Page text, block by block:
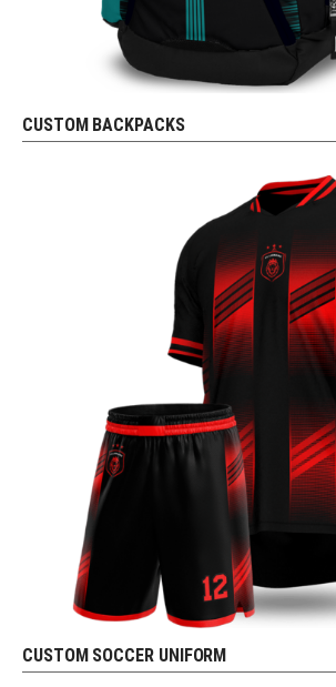
REQUEST FREE DESIGN
CUSTOM BACKPACKS
REQUEST FREE DESIGN
CUSTOM SOCCER UNIFORM